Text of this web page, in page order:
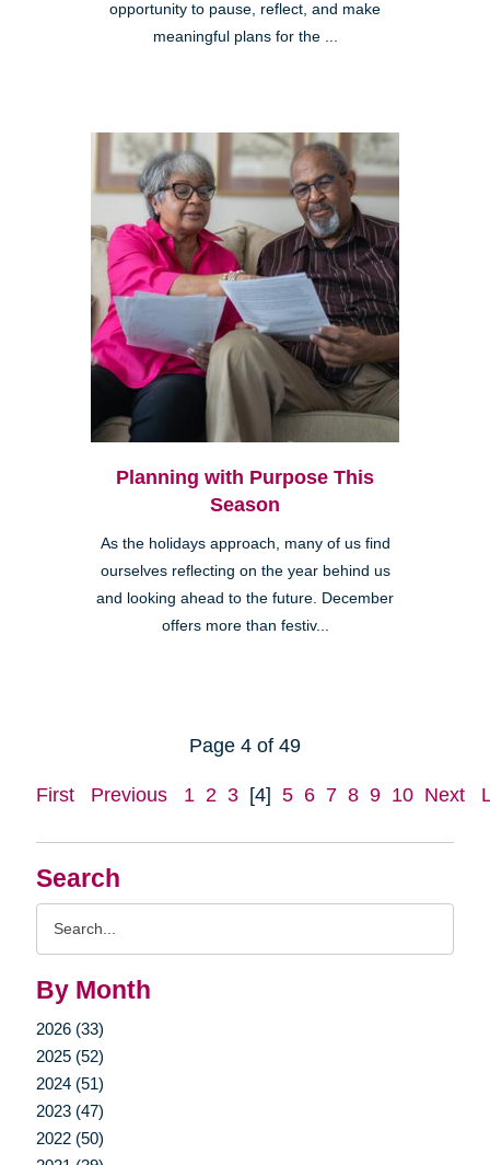
Search
By Month
2026 (33)
2025 (52)
2024 (51)
2023 (47)
2022 (50)
opportunity to pause, reflect, and make
meaningful plans for the ...
Planning with Purpose This
Season
As the holidays approach, many of us find
ourselves reflecting on the year behind us
and looking ahead to the future. December
offers more than festiv...
Page 4 of 49
First Previous 1 2 3 [4] 5 6 7 8 9 10 Next